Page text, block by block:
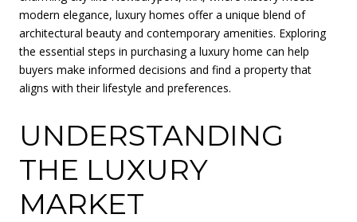
modern elegance, luxury homes offer a unique blend of
architectural beauty and contemporary amenities. Exploring
the essential steps in purchasing a luxury home can help
buyers make informed decisions and find a property that
aligns with their lifestyle and preferences.
UNDERSTANDING
THE LUXURY
MARKET